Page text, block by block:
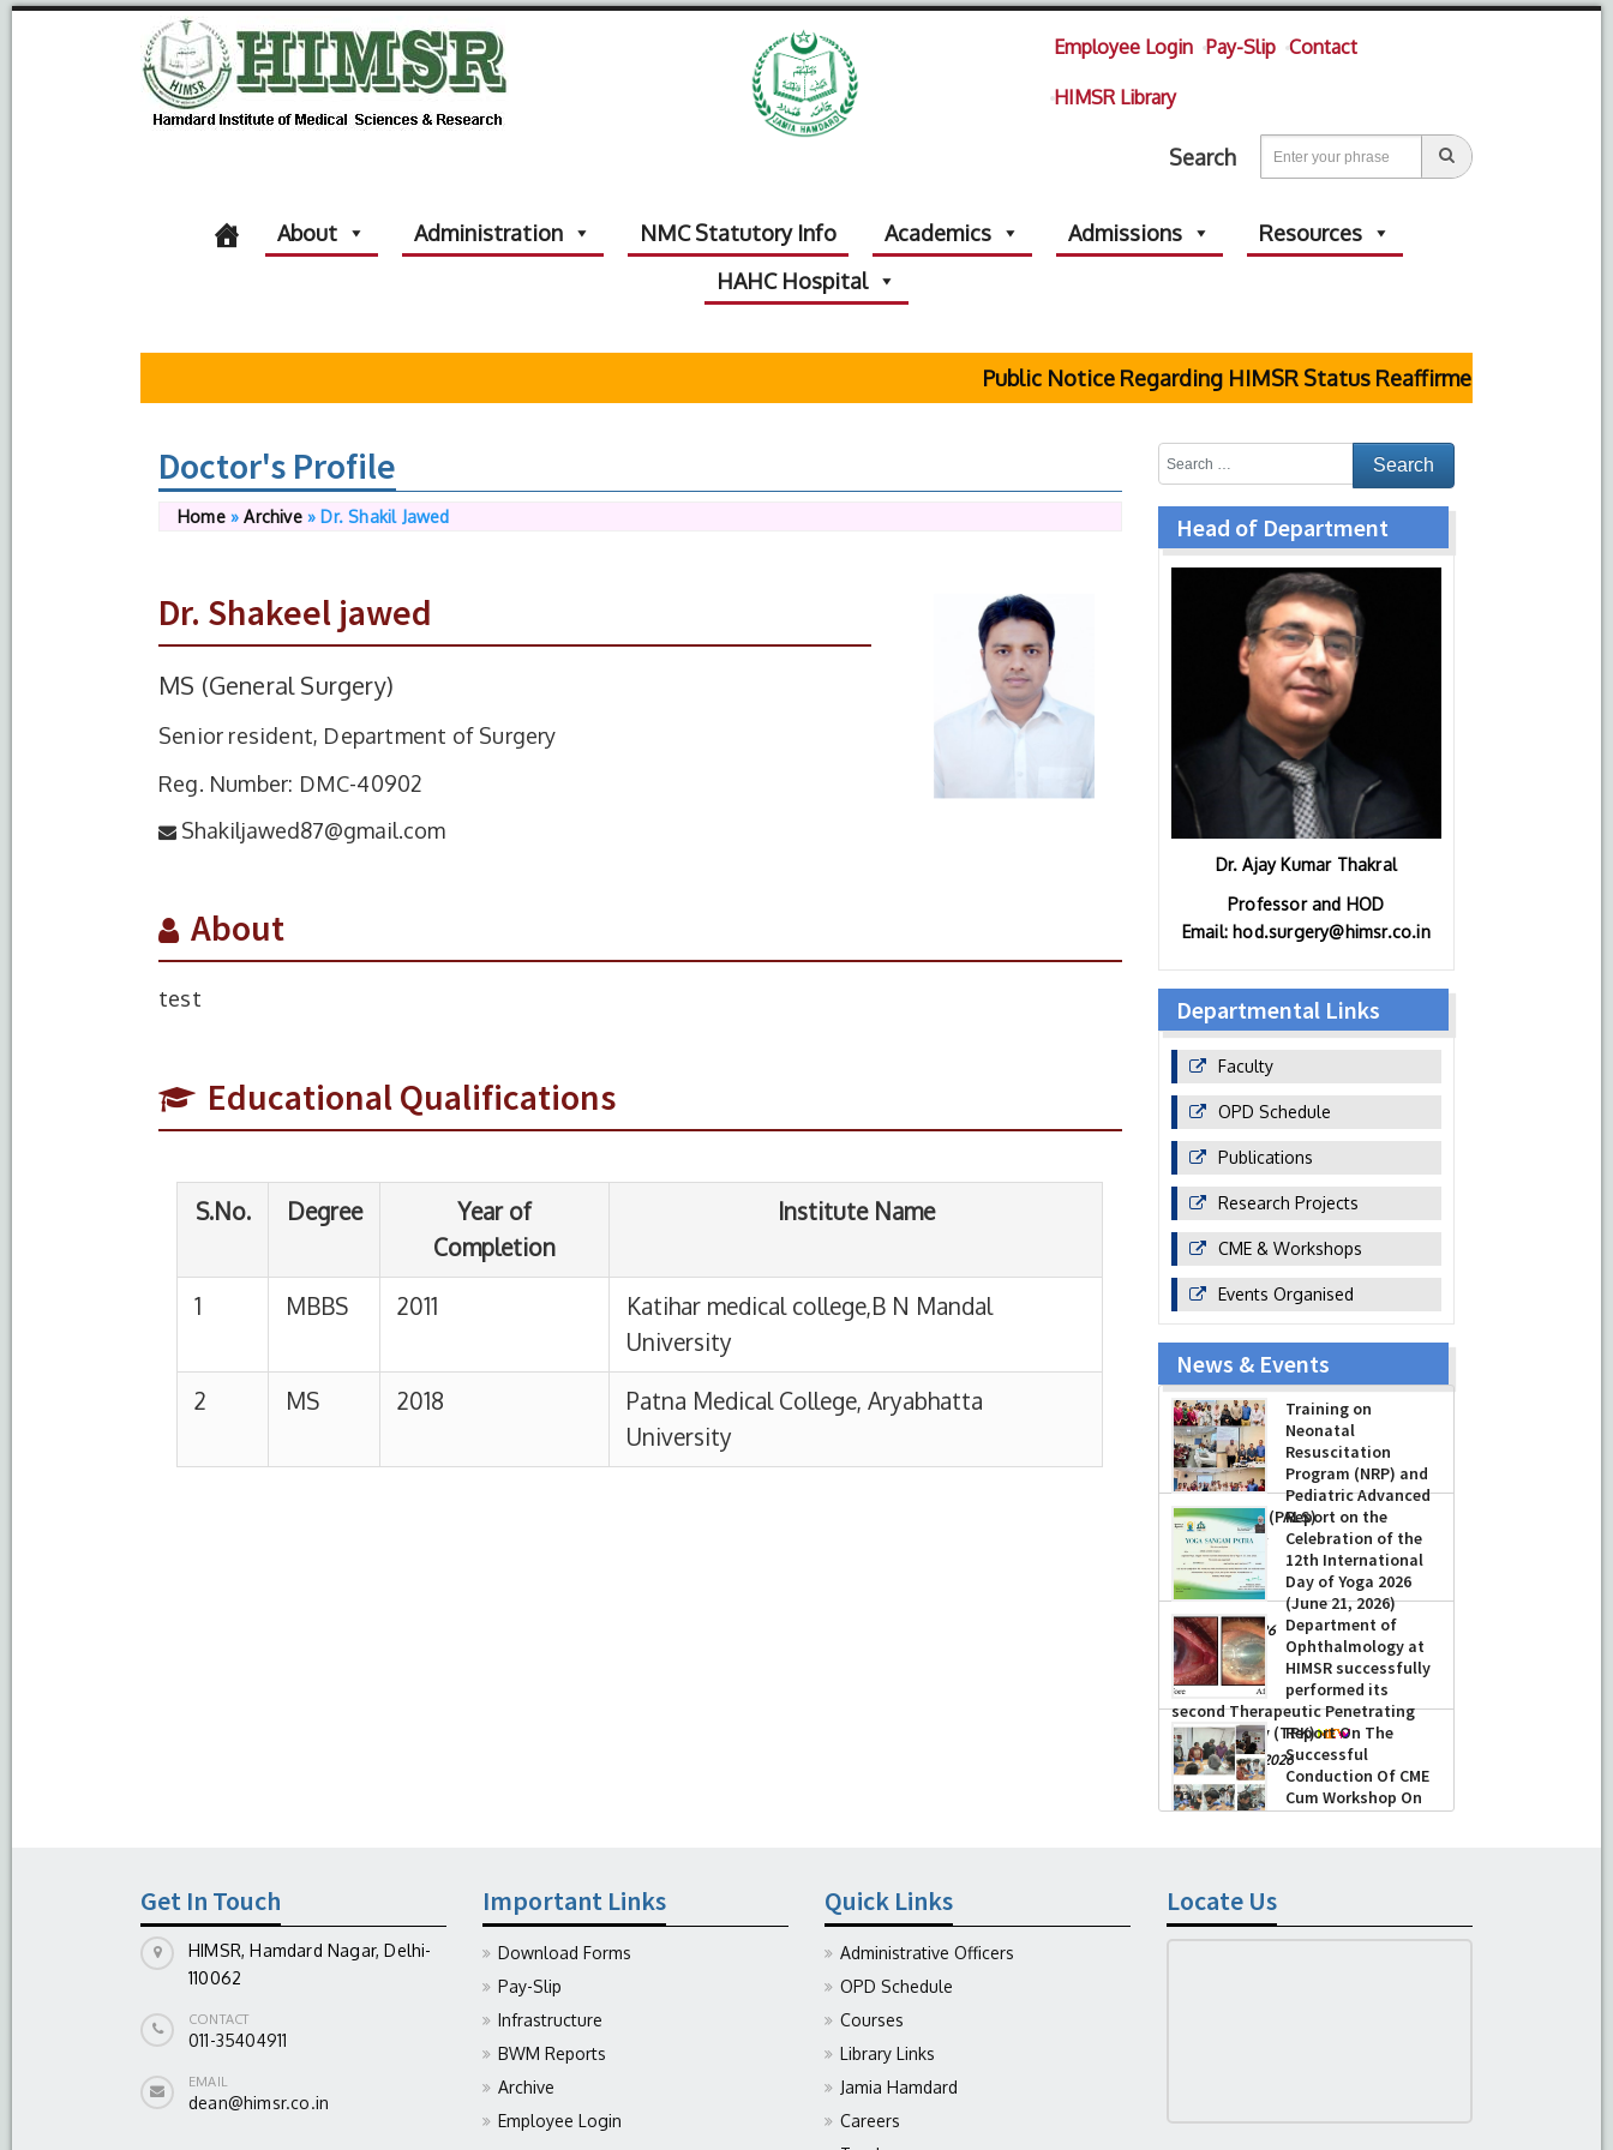
Employee Login Pay-Slip Contact
HIMSR Library
Search
About Administration NMC Statutory Info Academics Admissions
Resources
HAHC Hospital
Public Notice Regarding HIMSR Status Reaffirmed by Supreme
Doctor's Profile
Home»Archive» Dr. Shakil Jawed
Dr. Shakeel jawed
MS (General Surgery)
Senior resident, Department of Surgery
Reg. Number: DMC-40902
Shakiljawed87@gmail.com
About
test
Educational Qualifications
S.No.
1 MBBS 2011
Katihar medical college,B N Mandal
University
University
Head of Department
Dr. Ajay Kumar Thakral
Professor and HOD
Email: hod.surgery@himsr.co.in
Departmental Links
Faculty
OPD Schedule
Publications
Research Projects
CME & Workshops
Events Organised
News & Events
Training on
Neonatal
Resuscitation
Program (NRP) and
Pediatric Advanced
Life Support (PALS)
-July 16, 2026
Report on the
Celebration of the
12th International
Day of Yoga 2026
(June 21, 2026)
-June 22, 2026
Department of
Ophthalmology at
HIMSR successfully
performed its
second Therapeutic Penetrating
Keratoplasty (TPK)
-August 04, 2026
Report On The
Successful
Conduction Of CME
Cum Workshop On
Essential Suturing
Get In Touch
HIMSR, Hamdard Nagar, Delhi-
110062
CONTACT
011-35404911
EMAIL
dean@himsr.co.in
Important Links
Download Forms
Pay-Slip
Infrastructure
BWM Reports
Archive
Employee Login
Quick Links
Administrative Officers
OPD Schedule
Courses
Library Links
Jamia Hamdard
Careers
Locate Us